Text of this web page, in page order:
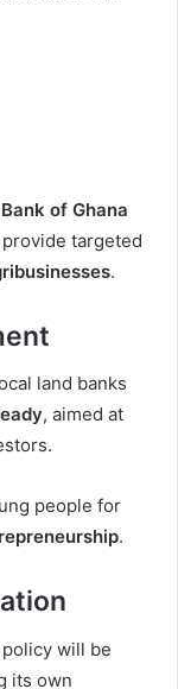
of Ghana
targeted
.
land banks
, aimed at
people for
.
will be
its own